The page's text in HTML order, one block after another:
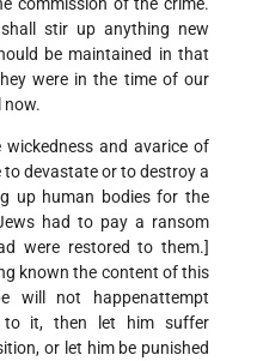
commission of the crime.
stir up anything new
be maintained in that
were in the time of our
now.
and avarice of
to devastate or to destroy a
up human bodies for the
had to pay a ransom
were restored to them.]
known the content of this
will not happen­­attempt
to it, then let him suffer
or let him be punished